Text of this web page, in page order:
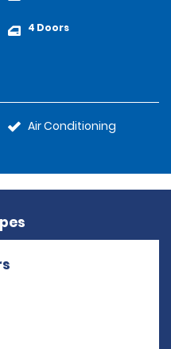
4 Doors
Air Conditioning